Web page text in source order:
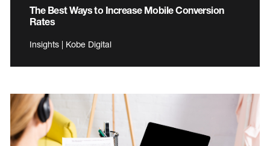
The Best Ways to Increase Mobile Conversion
Rates
Insights | Kobe Digital